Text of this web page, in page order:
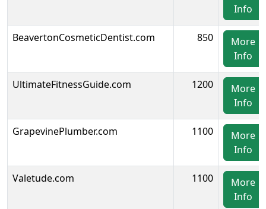
Info
BeavertonCosmeticDentist.com 850
More
Info
UltimateFitnessGuide.com 1200
More
Info
GrapevinePlumber.com 1100
More
Info
Valetude.com 1100
More
Info